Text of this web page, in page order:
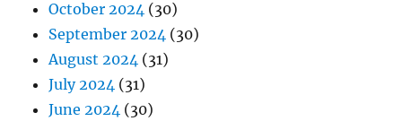
April 2024(32)
March 2024(31)
February 2024(29)
January 2024(32)
December 2023